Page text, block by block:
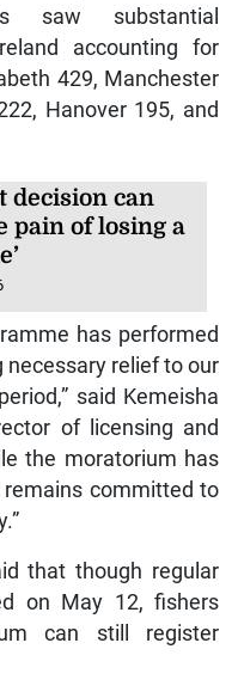
saw substantial
accounting for
429, Manchester
Hanover 195, and
decision can
pain of losing a
has performed
relief to our
said Kemeisha
of licensing and
the moratorium has
committed to
that though regular
on May 12, fishers
can still register